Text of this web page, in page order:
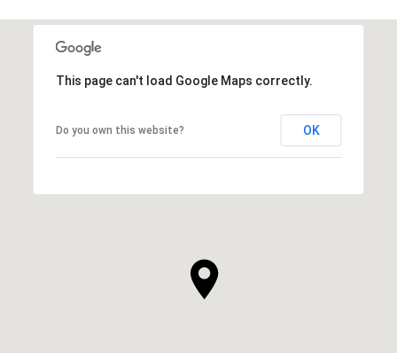
This page can't load Google Maps correctly.
Do you own this website? OK